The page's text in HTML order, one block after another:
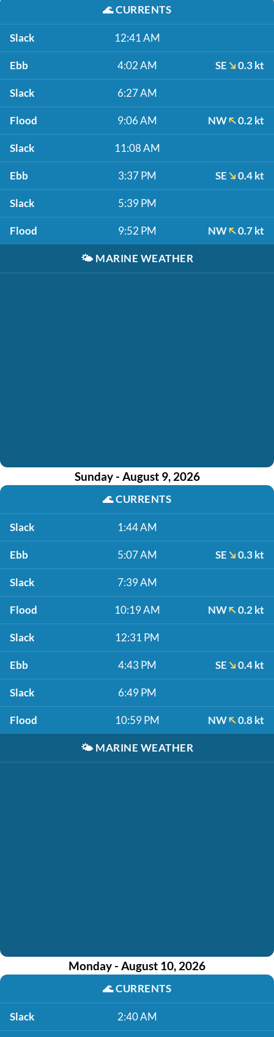
🌊CURRENTS
Slack 12:41 AM
Ebb 4:02 AM SE 0.3 kt
Slack 6:27 AM
Flood 9:06 AM NW 0.2 kt
Slack 11:08 AM
Ebb 3:37 PM SE 0.4 kt
Slack 5:39 PM
Flood 9:52 PM NW 0.7 kt
🌤️ MARINE WEATHER
Sunday - August 9, 2026
🌊CURRENTS
Slack 1:44 AM
Ebb 5:07 AM SE 0.3 kt
Slack 7:39 AM
Flood 10:19 AM NW 0.2 kt
Slack 12:31 PM
Ebb 4:43 PM SE 0.4 kt
Slack 6:49 PM
Flood 10:59 PM NW 0.8 kt
🌤️ MARINE WEATHER
Monday - August 10, 2026
🌊CURRENTS
Slack 2:40 AM